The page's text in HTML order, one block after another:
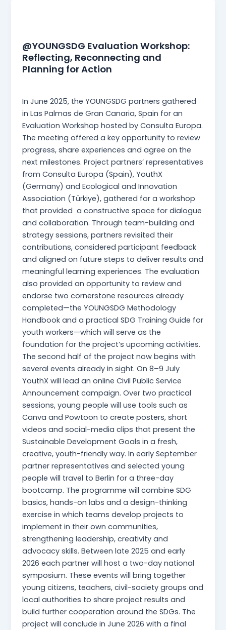
@YOUNGSDG Evaluation Workshop:
Reflecting, Reconnecting and
Planning for Action
In June 2025, the YOUNGSDG partners gathered
in Las Palmas de Gran Canaria, Spain for an
Evaluation Workshop hosted by Consulta Europa.
The meeting offered a key opportunity to review
progress, share experiences and agree on the
next milestones. Project partners’ representatives
from Consulta Europa (Spain), YouthX
(Germany) and Ecological and Innovation
Association (Türkiye), gathered for a workshop
that provided a constructive space for dialogue
and collaboration. Through team-building and
strategy sessions, partners revisited their
contributions, considered participant feedback
and aligned on future steps to deliver results and
meaningful learning experiences. The evaluation
also provided an opportunity to review and
endorse two cornerstone resources already
completed—the YOUNGSDG Methodology
Handbook and a practical SDG Training Guide for
youth workers—which will serve as the
foundation for the project’s upcoming activities.
The second half of the project now begins with
several events already in sight. On 8–9 July
YouthX will lead an online Civil Public Service
Announcement campaign. Over two practical
sessions, young people will use tools such as
Canva and Powtoon to create posters, short
videos and social-media clips that present the
Sustainable Development Goals in a fresh,
creative, youth-friendly way. In early September
partner representatives and selected young
people will travel to Berlin for a three-day
bootcamp. The programme will combine SDG
basics, hands-on labs and a design-thinking
exercise in which teams develop projects to
implement in their own communities,
strengthening leadership, creativity and
advocacy skills. Between late 2025 and early
2026 each partner will host a two-day national
symposium. These events will bring together
young citizens, teachers, civil-society groups and
local authorities to share project results and
build further cooperation around the SDGs. The
project will conclude in June 2026 with a final